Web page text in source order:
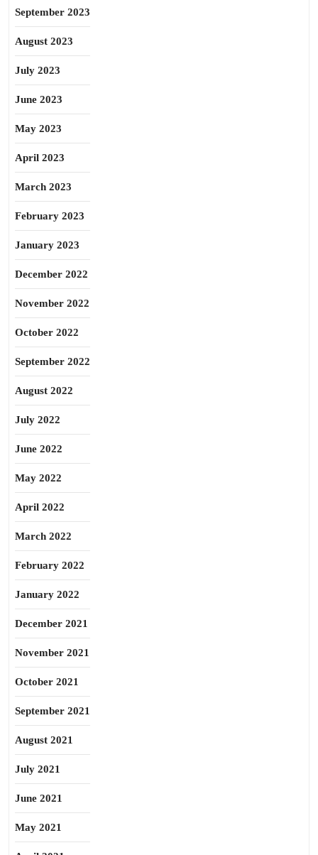
September 2023
August 2023
July 2023
June 2023
May 2023
April 2023
March 2023
February 2023
January 2023
December 2022
November 2022
October 2022
September 2022
August 2022
July 2022
June 2022
May 2022
April 2022
March 2022
February 2022
January 2022
December 2021
November 2021
October 2021
September 2021
August 2021
July 2021
June 2021
May 2021